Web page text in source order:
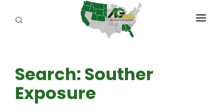
ABOUT US
REPORTERS
Search: Souther
Exposure